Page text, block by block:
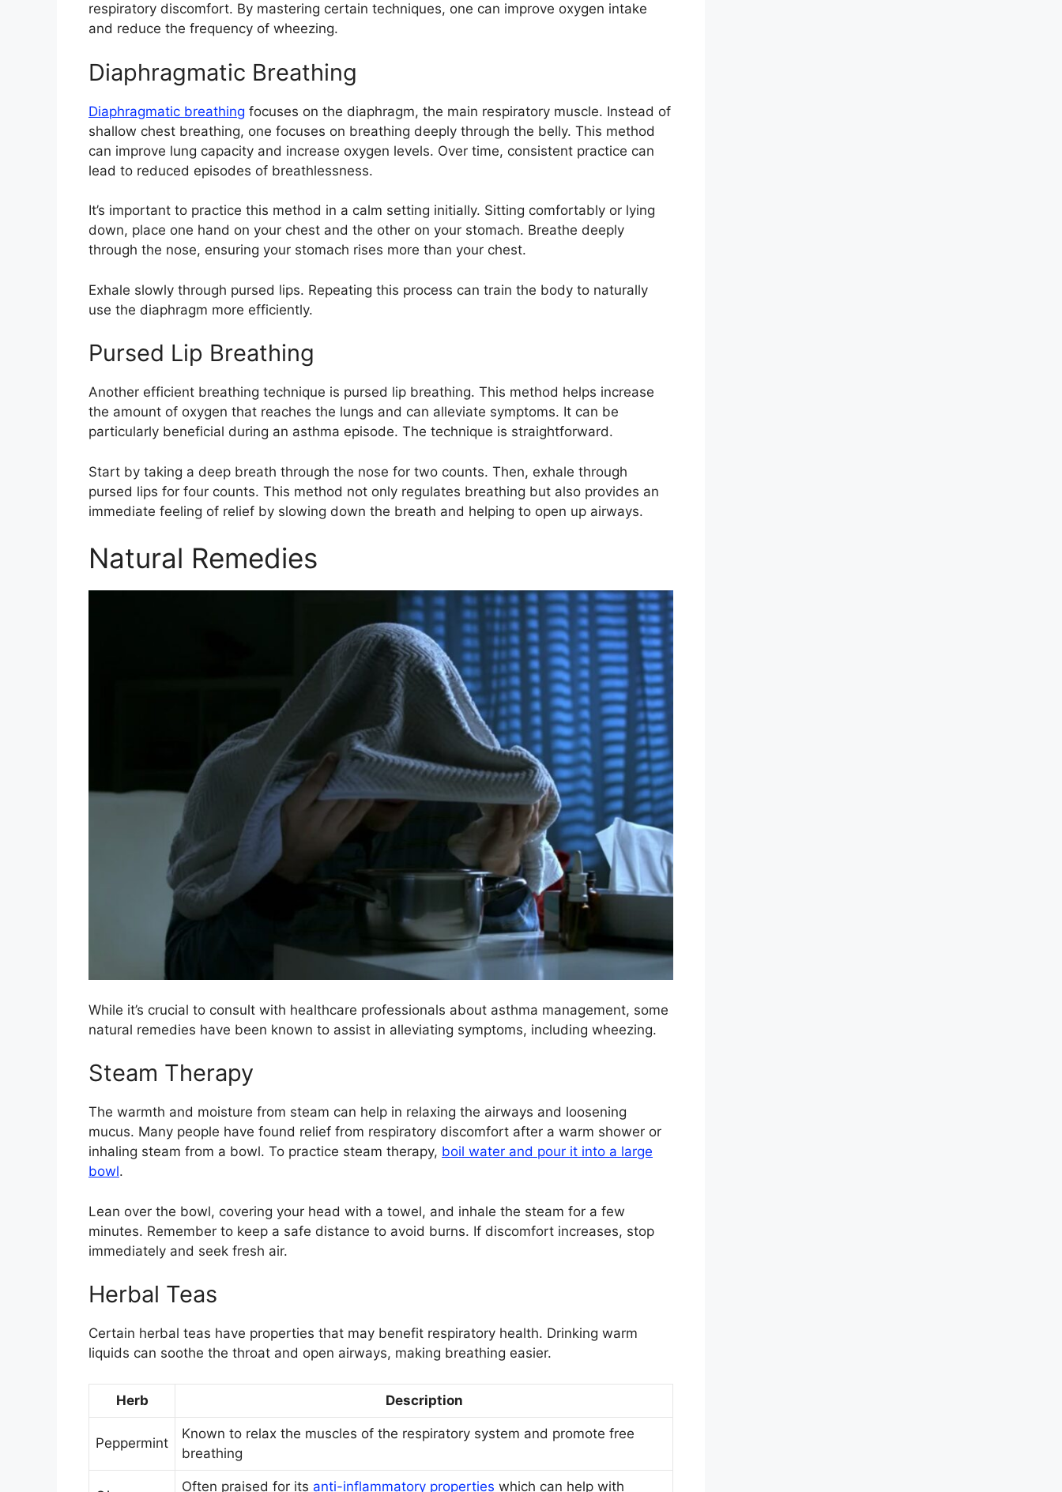
respiratory discomfort. By mastering certain techniques, one can improve oxygen intake
and reduce the frequency of wheezing.
Diaphragmatic Breathing
Diaphragmatic breathing focuses on the diaphragm, the main respiratory muscle. Instead of
shallow chest breathing, one focuses on breathing deeply through the belly. This method
can improve lung capacity and increase oxygen levels. Over time, consistent practice can
lead to reduced episodes of breathlessness.
It’s important to practice this method in a calm setting initially. Sitting comfortably or lying
down, place one hand on your chest and the other on your stomach. Breathe deeply
through the nose, ensuring your stomach rises more than your chest.
Exhale slowly through pursed lips. Repeating this process can train the body to naturally
use the diaphragm more efficiently.
Pursed Lip Breathing
Another efficient breathing technique is pursed lip breathing. This method helps increase
the amount of oxygen that reaches the lungs and can alleviate symptoms. It can be
particularly beneficial during an asthma episode. The technique is straightforward.
Start by taking a deep breath through the nose for two counts. Then, exhale through
pursed lips for four counts. This method not only regulates breathing but also provides an
immediate feeling of relief by slowing down the breath and helping to open up airways.
Natural Remedies
While it’s crucial to consult with healthcare professionals about asthma management, some
natural remedies have been known to assist in alleviating symptoms, including wheezing.
Steam Therapy
The warmth and moisture from steam can help in relaxing the airways and loosening
mucus. Many people have found relief from respiratory discomfort after a warm shower or
inhaling steam from a bowl. To practice steam therapy, boil water and pour it into a large
bowl.
Lean over the bowl, covering your head with a towel, and inhale the steam for a few
minutes. Remember to keep a safe distance to avoid burns. If discomfort increases, stop
immediately and seek fresh air.
Herbal Teas
Certain herbal teas have properties that may benefit respiratory health. Drinking warm
liquids can soothe the throat and open airways, making breathing easier.
Herb Description
Peppermint
Known to relax the muscles of the respiratory system and promote free
breathing
Often praised for its anti-inflammatory properties which can help with